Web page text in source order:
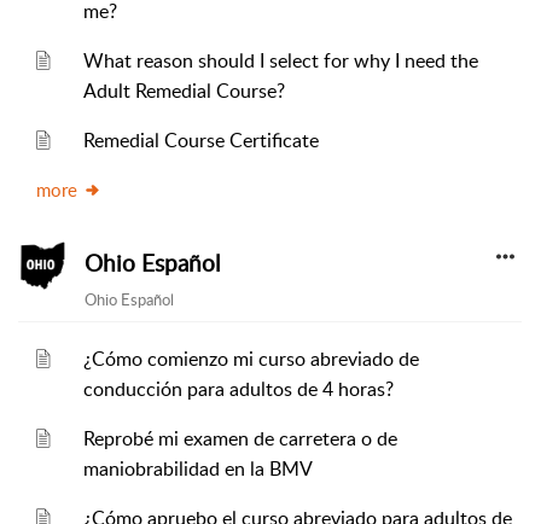
me?
What reason should I select for why I need the
Adult Remedial Course?
Remedial Course Certificate
more
Ohio Español
Ohio Español
¿Cómo comienzo mi curso abreviado de
conducción para adultos de 4 horas?
Reprobé mi examen de carretera o de
maniobrabilidad en la BMV
¿Cómo apruebo el curso abreviado para adultos de